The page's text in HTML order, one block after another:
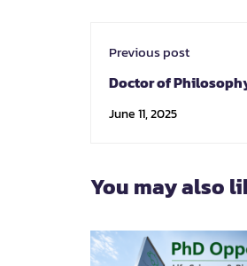
Previous post
Doctor of
June 11, 2025
You may also